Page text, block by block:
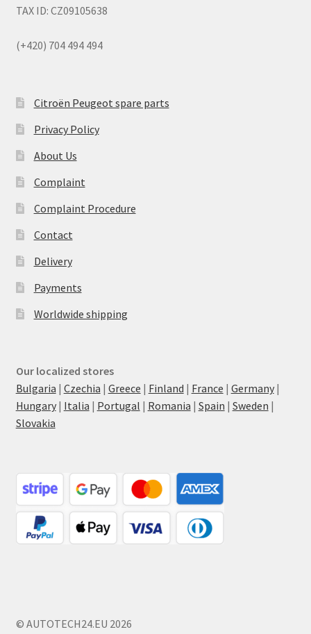
TAX ID: CZ09105638
(+420) 704 494 494
Citroën Peugeot spare parts
Privacy Policy
About Us
Complaint
Complaint Procedure
Contact
Delivery
Payments
Worldwide shipping
Our localized stores
Bulgaria | Czechia | Greece | Finland | France | Germany|
Hungary| Italia | Portugal | Romania | Spain | Sweden |
Slovakia
© AUTOTECH24.EU 2026